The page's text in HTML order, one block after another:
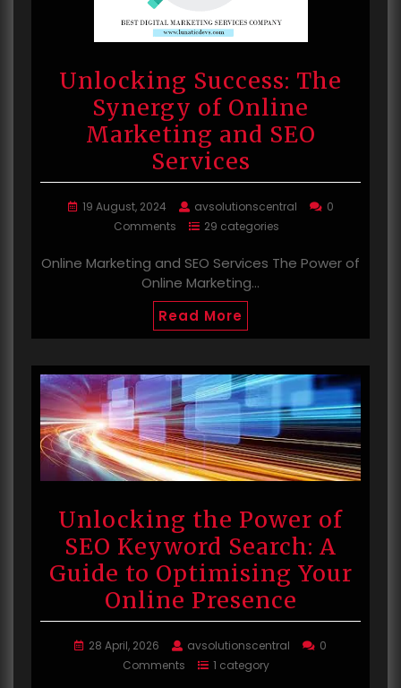
Unlocking Success: The
Synergy of Online
Marketing and SEO
Services
19 August, 2024 avsolutionscentral
0
Comments
29 categories
Online Marketing and SEO Services The Power of
Online Marketing…
Read More
Unlocking the Power of
SEO Keyword Search: A
Guide to Optimising Your
Online Presence
28 April, 2026 avsolutionscentral
0
Comments
1 category